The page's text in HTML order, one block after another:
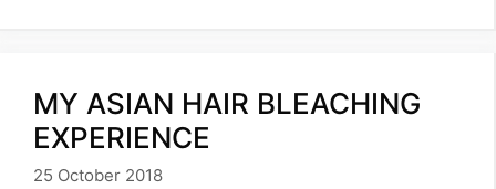
MY ASIAN HAIR BLEACHING
EXPERIENCE
25 October 2018